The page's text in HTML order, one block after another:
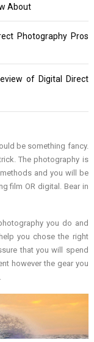
About
Photography Pros
of Digital Direct
be something fancy.
The photography is
and you will be
film OR digital. Bear in
you do and
you chose the right
that you will spend
however the gear you